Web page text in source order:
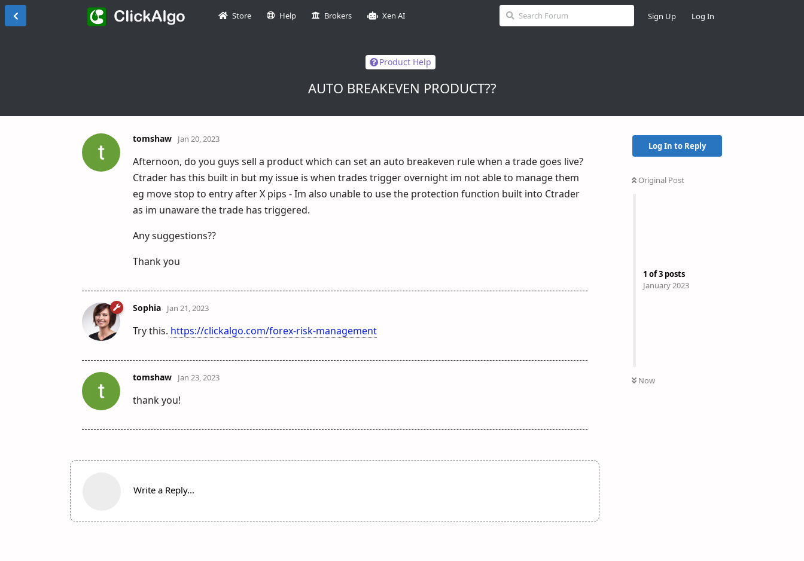
Store Help Brokers Xen AI Sign Up Log In
Product Help
AUTO BREAKEVEN PRODUCT??
Log In to Reply
Original Post
1 of3 posts
January 2023
Now
tomshaw Jan 20, 2023
Afternoon, do you guys sell a product which can set an auto breakeven rule when a trade goes live?
Ctrader has this built in but my issue is when trades trigger overnight im not able to manage them
eg move stop to entry after X pips - Im also unable to use the protection function built into Ctrader
as im unaware the trade has triggered.
Any suggestions??
Thank you
Sophia Jan 21, 2023
Try this. https://clickalgo.com/forex-risk-management
tomshaw Jan 23, 2023
thank you!
Write a Reply...